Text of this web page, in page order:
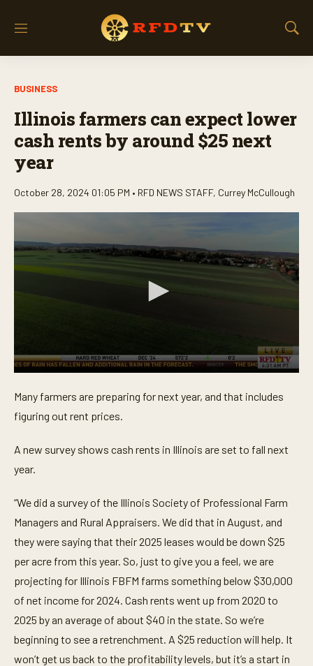
M
S
a
BUSINESS
Illinois farmers can expect lower
cash rents by around $25 next
year
October 28, 2024 01:05 PM • RFD NEWS STAFF, Currey McCullough
e
c
o
d
s
o
f
m
n
t
,
8
s
e
o
n
d
s
Many farmers are preparing for next year, and that includes
figuring out rent prices.
A new survey shows cash rents in Illinois are set to fall next
year.
“We did a survey of the Illinois Society of Professional Farm
Managers and Rural Appraisers. We did that in August, and
they were saying that their 2025 leases would be down $25
per acre from this year. So, just to give you a feel, we are
projecting for Illinois FBFM farms something below $30,000
of net income for 2024. Cash rents went up from 2020 to
2025 by an average of about $40 in the state. So we’re
beginning to see a retrenchment. A $25 reduction will help. It
won’t get us back to the profitability levels, but it’s a start in